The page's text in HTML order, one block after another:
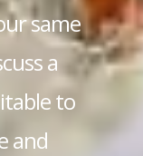
same
a
to
and